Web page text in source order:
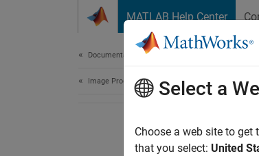
MATLAB Help Center
Documentation Home
Image Processing and Computer Vision
Select a
Choose a web site to
that you select: United